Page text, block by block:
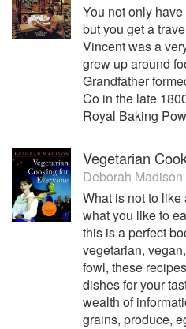
You not only
but you get a
Vincent was a
grew up around
Grandfather
Co in the late
Royal Baking
Vegetarian
Deborah Madison
What is not to
what you like to
this is a perfect
vegetarian,
fowl, these
dishes for your
wealth of
grains, produce,